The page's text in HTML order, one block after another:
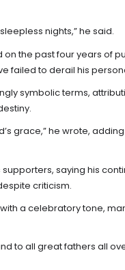
nights,” he said.
on the past four years of
failed to derail his
symbolic terms,
grace,” he wrote,
saying his
criticism.
a celebratory tone,
to all great fathers all